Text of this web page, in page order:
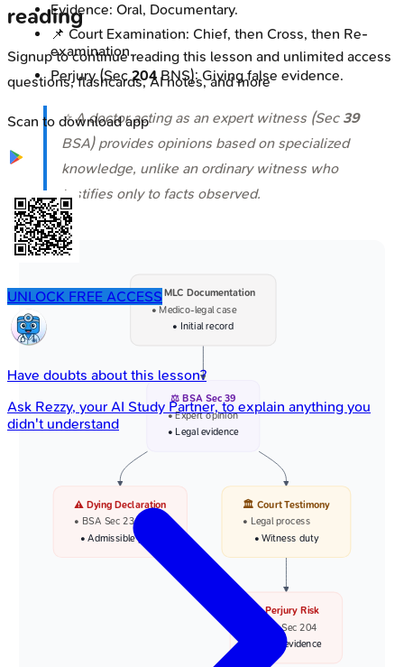
Evidence: Oral, Documentary.
📌 Court Examination: Chief, then Cross, then Re-
examination.
Perjury (Sec204 BNS): Giving false evidence.
⭐ A doctor acting as an expert witness (Sec 39
BSA) provides opinions based on specialized
knowledge, unlike an ordinary witness who
testifies only to facts observed.
📜 MLC Documentation
• Medico-legal case
• Initial record
⚖️ BSA Sec 39
• Expert opinion
• Legal evidence
⚠️ Dying Declaration
• BSA Sec 23
• Admissible proof
🏛️ Court Testimony
• Legal process
• Witness duty
🚫 Perjury Risk
• BNS Sec 204
• False evidence
reading
Signup to continue reading this lesson and unlimited access
questions, flashcards, AI notes, and more
Scan to download app
UNLOCK FREE ACCESS
Have doubts about this lesson?
Ask Rezzy, your AI Study Partner, to explain anything you
didn't understand